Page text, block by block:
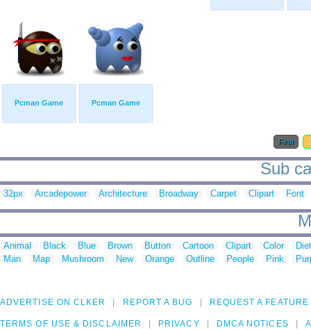
Pcman Game Pcman Game
First
Sub
32px Arcadepower Architecture Broadway Carpet Clipart Font
Animal Black Blue Brown Button Cartoon Clipart Color
Man
Map Mushroom New Orange Outline People Pink
ADVERTISE ON CLKER REPORT A BUG REQUEST A FEATURE
TERMS OF USE & DISCLAIMER PRIVACY DMCA NOTICES